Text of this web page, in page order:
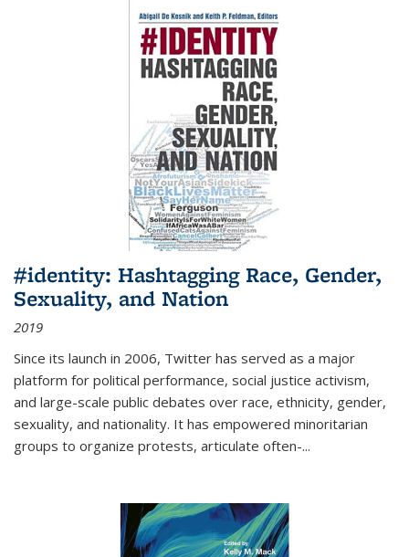
#identity: Hashtagging Race, Gender,
Sexuality, and Nation
2019
Since its launch in 2006, Twitter has served as a major
platform for political performance, social justice activism,
and large-scale public debates over race, ethnicity, gender,
sexuality, and nationality. It has empowered minoritarian
groups to organize protests, articulate often-...